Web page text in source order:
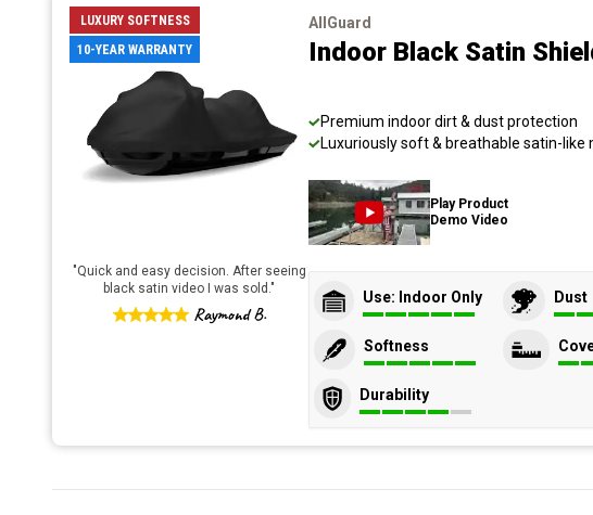
LUXURY SOFTNESS
10-YEAR WARRANTY
"Quick and easy decision. After seeing
black satin video I was sold."
Raymond B.
AllGuard
Indoor Black Satin
Premium indoor dirt & dust protection
Luxuriously soft & breathable satin-like
Play Product
Demo Video
Use: Indoor Only Dust
Softness
Durability